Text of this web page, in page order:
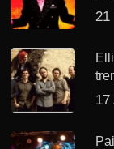
21
17